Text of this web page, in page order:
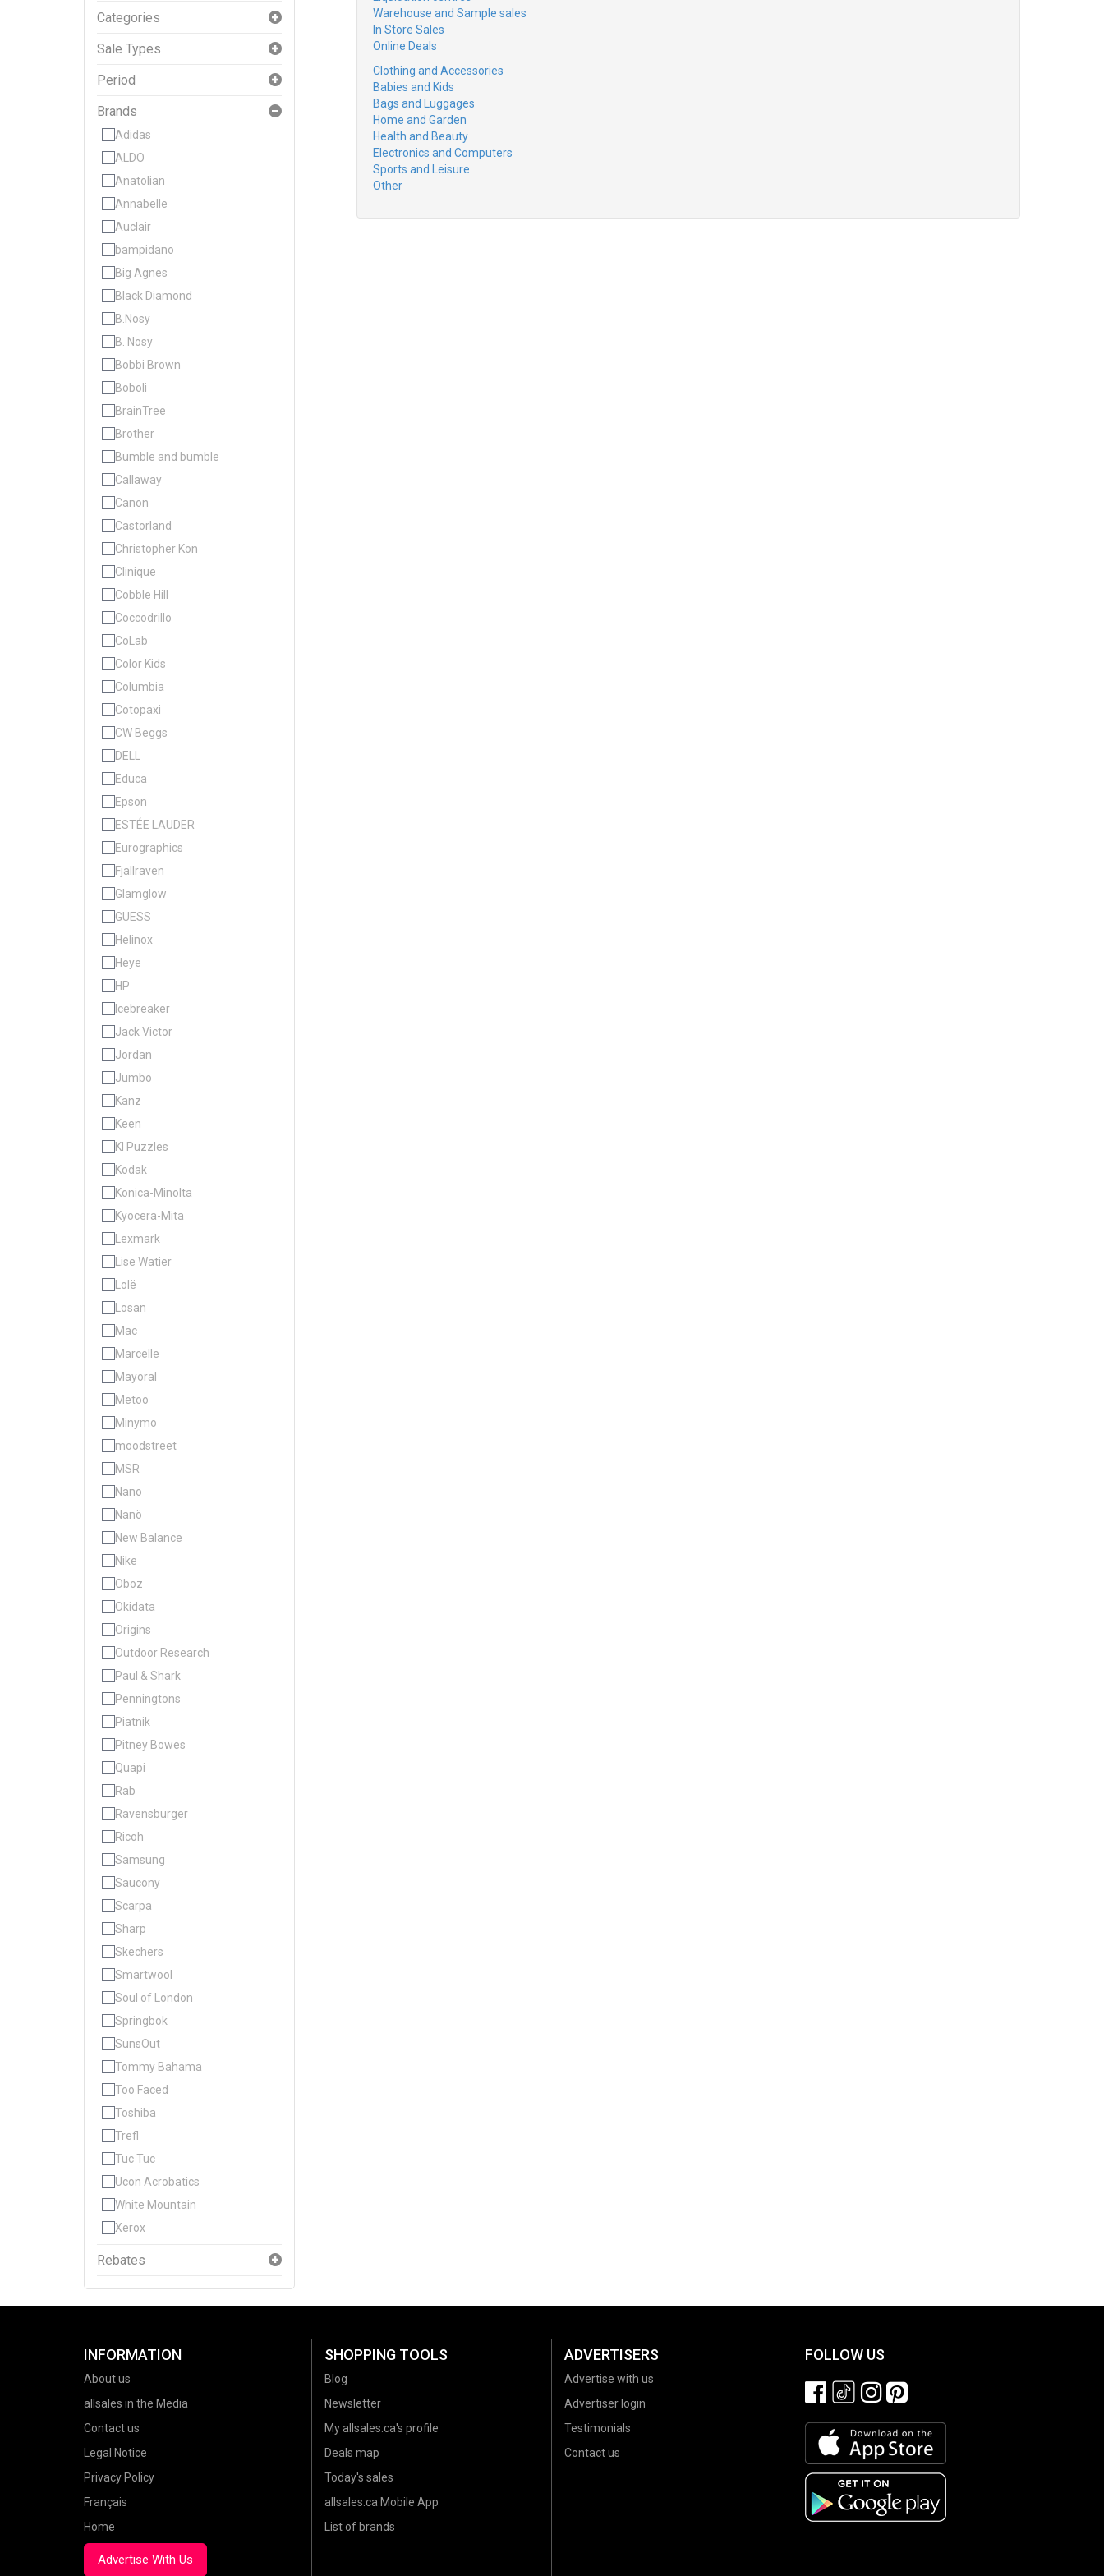
Categories
Sale Types
Period
Brands
Adidas
ALDO
Anatolian
Annabelle
Auclair
bampidano
Big Agnes
Black Diamond
B.Nosy
B. Nosy
Bobbi Brown
Boboli
BrainTree
Brother
Bumble and bumble
Callaway
Canon
Castorland
Christopher Kon
Clinique
Cobble Hill
Coccodrillo
CoLab
Color Kids
Columbia
Cotopaxi
CW Beggs
DELL
Educa
Epson
ESTÉE LAUDER
Eurographics
Fjallraven
Glamglow
GUESS
Helinox
Heye
HP
Icebreaker
Jack Victor
Jordan
Jumbo
Kanz
Keen
KI Puzzles
Kodak
Konica-Minolta
Kyocera-Mita
Lexmark
Lise Watier
Lolë
Losan
Mac
Marcelle
Mayoral
Metoo
Minymo
moodstreet
MSR
Nano
Nanö
New Balance
Nike
Oboz
Okidata
Origins
Outdoor Research
Paul & Shark
Penningtons
Piatnik
Pitney Bowes
Quapi
Rab
Ravensburger
Ricoh
Samsung
Saucony
Scarpa
Sharp
Skechers
Smartwool
Soul of London
Springbok
SunsOut
Tommy Bahama
Too Faced
Toshiba
Trefl
Tuc Tuc
Ucon Acrobatics
White Mountain
Xerox
Rebates
Warehouse and Sample sales
In Store Sales
Online Deals
Clothing and Accessories
Babies and Kids
Bags and Luggages
Home and Garden
Health and Beauty
Electronics and Computers
Sports and Leisure
Other
INFORMATION
About us
allsales in the Media
Contact us
Legal Notice
Privacy Policy
Français
Home
Advertise With Us
SHOPPING TOOLS
Blog
Newsletter
My allsales.ca's profile
Deals map
Today's sales
allsales.ca Mobile App
List of brands
ADVERTISERS
Advertise with us
Advertiser login
Testimonials
Contact us
FOLLOW US